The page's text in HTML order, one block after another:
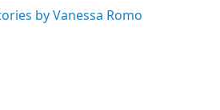
by Vanessa Romo